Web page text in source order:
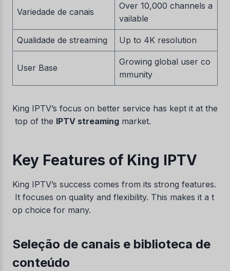
Variedade de canais
Over 10,000 channels a
vailable
Qualidade de streaming Up to 4K resolution
User Base
Growing global user co
mmunity
King IPTV’s focus on better service has kept it at the
top of the IPTV streaming market.
Key Features of King IPTV
King IPTV’s success comes from its strong features.
It focuses on quality and flexibility. This makes it a t
op choice for many.
Seleção de canais e biblioteca de
conteúdo